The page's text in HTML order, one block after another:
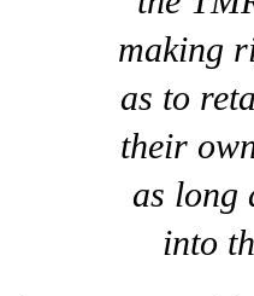
making
as to
their
as long
into